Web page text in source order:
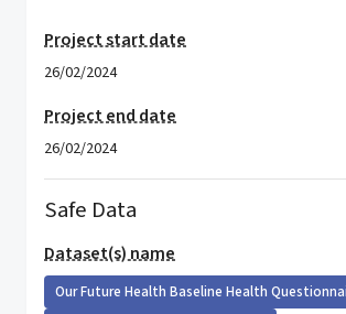
Project start date
26/02/2024
Project end date
26/02/2024
Safe Data
Dataset(s) name
Our Future Health Baseline Health